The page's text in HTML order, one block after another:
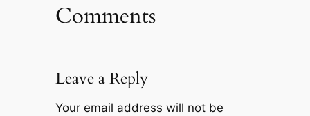
Comments
Leave a Reply
Your email address will not be